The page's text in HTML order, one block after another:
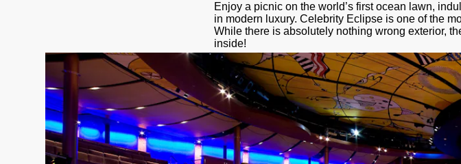
Enjoy a picnic on the world’s first ocean lawn,
in modern luxury. Celebrity Eclipse is one of the
While there is absolutely nothing wrong exterior,
inside!